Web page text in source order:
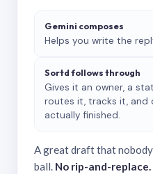
Gemini composes
Helps you write the
Sortd follows through
Gives it an owner, a
routes it, tracks it, and
actually finished.
A great draft that
ball. No rip-and-replace.